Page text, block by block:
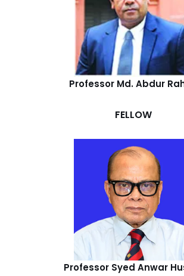
Professor Md. Abdur
FELLOW
Professor Syed Anwar